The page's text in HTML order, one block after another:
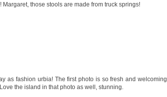
those stools are made from truck springs!
as fashion urbia! The first photo is so fresh and welcoming
the island in that photo as well, stunning.